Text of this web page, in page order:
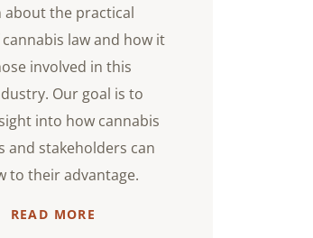
about the practical
law and how it
involved in this
Our goal is to
into how cannabis
and stakeholders can
to their advantage.
READ MORE